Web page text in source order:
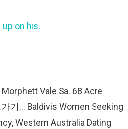
up on his.
Vale Sa. 68 Acre
기... Baldivis Women Seeking
Western Australia Dating